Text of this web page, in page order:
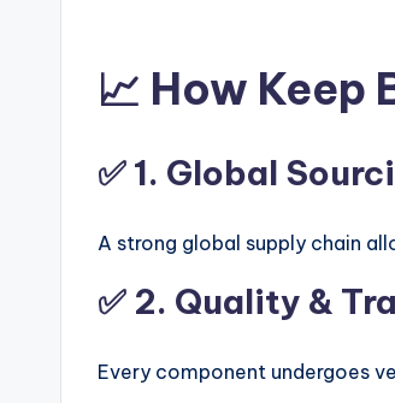
📈 How Keep
✅ 1. Global
A strong global supply chain
✅ 2. Quality &
Every component undergoes